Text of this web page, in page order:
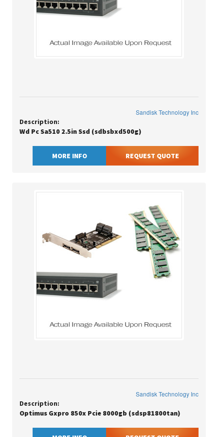
Sandisk Technology Inc
Description:
Wd Pc Sa510 2.5in Ssd (sdbsbxd500g)
MORE INFO REQUEST QUOTE
Sandisk Technology Inc
Description:
Optimus Gxpro 850x Pcie 8000gb (sdsp81800tan)